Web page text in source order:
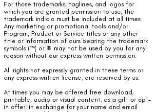
For those trademarks, taglines, and logos for
which you are granted permission to use, the
trademark indicia must be included at all times.
Any marketing or promotional tools and/or
Program, Product or Service titles or any other
title or information of ours bearing the trademark
symbols (™) or ® may not be used by you for any
reason without our express written permission.
All rights not expressly granted in these terms or
any express written license, are reserved by us.
At times you may be offered free download,
printable, audio or visual content, as a gift or opt-
in offer, in exchange for your name and email